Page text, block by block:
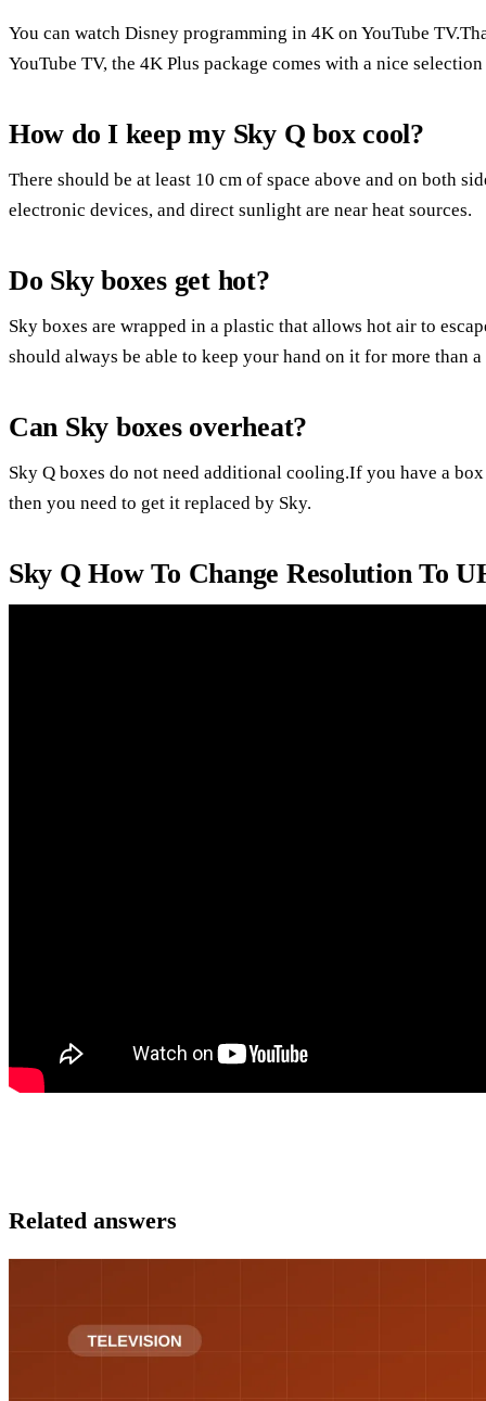
You can watch Disney programming in 4K on YouTube
YouTube TV, the 4K Plus package comes with a nice
How do I keep my Sky Q box cool?
There should be at least 10 cm of space above and on both
electronic devices, and direct sunlight are near heat sources.
Do Sky boxes get hot?
Sky boxes are wrapped in a plastic that allows hot air to
should always be able to keep your hand on it for more than a
Can Sky boxes overheat?
Sky Q boxes do not need additional cooling.If you have a
then you need to get it replaced by Sky.
Sky Q How To Change Resolution To
Related answers